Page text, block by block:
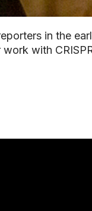
in the
with